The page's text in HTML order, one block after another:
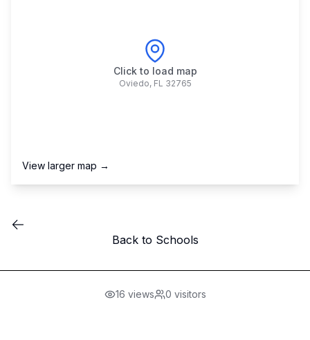
Click to load map
Oviedo, FL 32765
View larger map →
Back to Schools